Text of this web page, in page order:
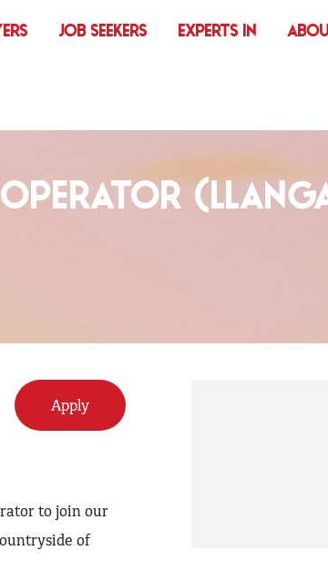
JOB SEEKERS EXPERTS IN
Apply
to join our
of